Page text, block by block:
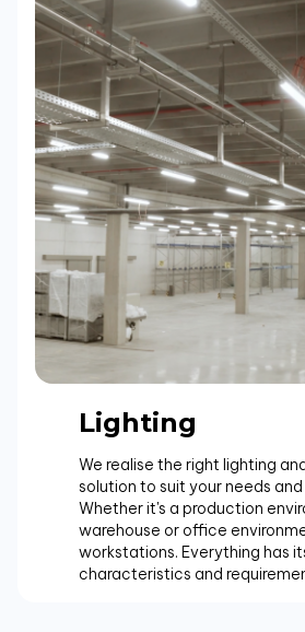
Lighting
We realise the right lighting
solution to suit your needs
Whether it's a production
warehouse or office
workstations. Everything has
characteristics and